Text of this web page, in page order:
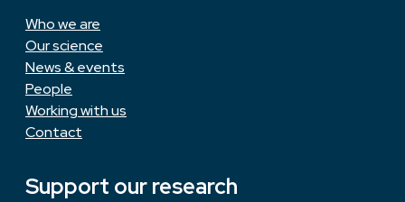
Who we are
Our science
News & events
People
Working with us
Contact
Support our research